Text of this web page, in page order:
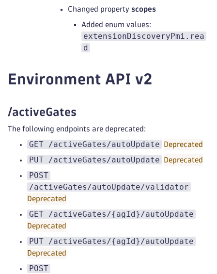
Changed property scopes
Added enum values:
extensionDiscoveryPmi.rea
d
Environment API v2
/activeGates
The following endpoints are deprecated:
GET /activeGates/autoUpdate Deprecated
PUT /activeGates/autoUpdate Deprecated
POST
/activeGates/autoUpdate/validator
Deprecated
GET /activeGates/{agId}/autoUpdate
Deprecated
PUT /activeGates/{agId}/autoUpdate
Deprecated
POST